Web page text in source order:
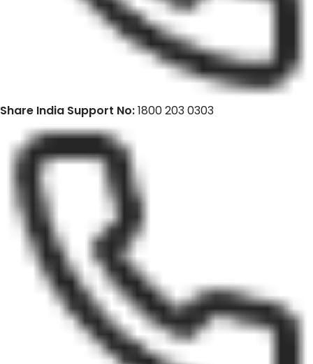
Share India Support No:1800 203 0303